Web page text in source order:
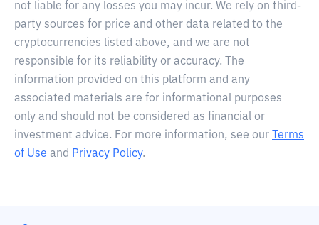
not liable for any losses you may incur. We rely on third-
party sources for price and other data related to the
cryptocurrencies listed above, and we are not
responsible for its reliability or accuracy. The
information provided on this platform and any
associated materials are for informational purposes
only and should not be considered as financial or
investment advice. For more information, see our
Terms
of Use and Privacy Policy.